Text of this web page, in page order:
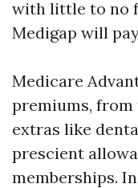
with little to no
Medigap will
Medicare
premiums, from
extras like
prescient
memberships.